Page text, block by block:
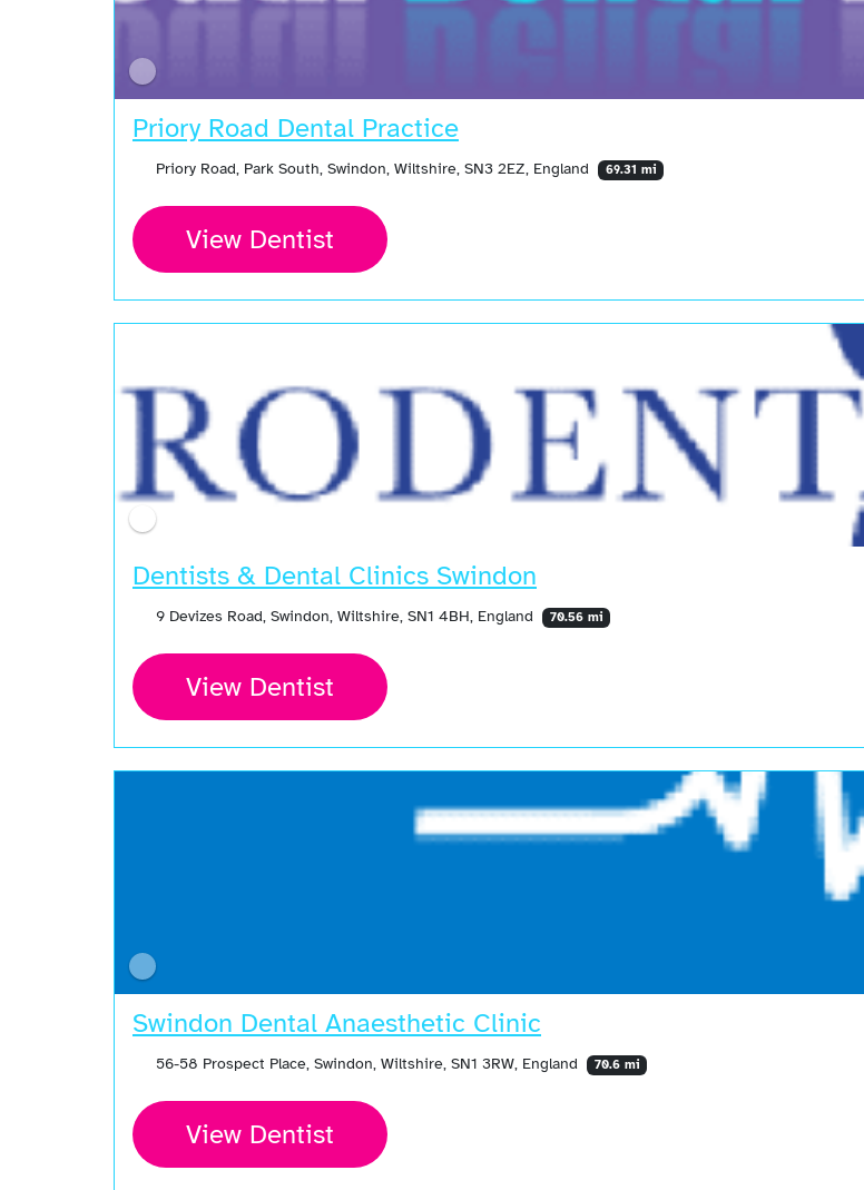
Priory Road Dental Practice
Priory Road, Park South, Swindon, Wiltshire, SN3 2EZ, England 69.31 mi
View Dentist
Dentists & Dental Clinics Swindon
9 Devizes Road, Swindon, Wiltshire, SN1 4BH, England 70.56 mi
View Dentist
Swindon Dental Anaesthetic Clinic
56-58 Prospect Place, Swindon, Wiltshire, SN1 3RW, England 70.6 mi
View Dentist